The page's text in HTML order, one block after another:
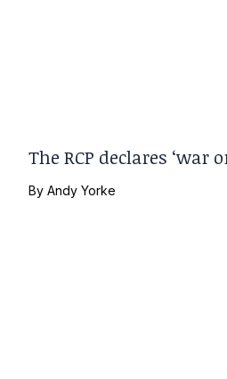
The RCP declares ‘war
ByAndy Yorke